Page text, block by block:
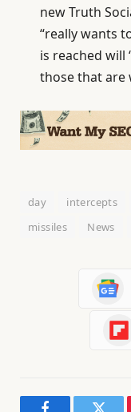
new Truth
“really wants
is reached will
those that are
day intercepts
missiles
News